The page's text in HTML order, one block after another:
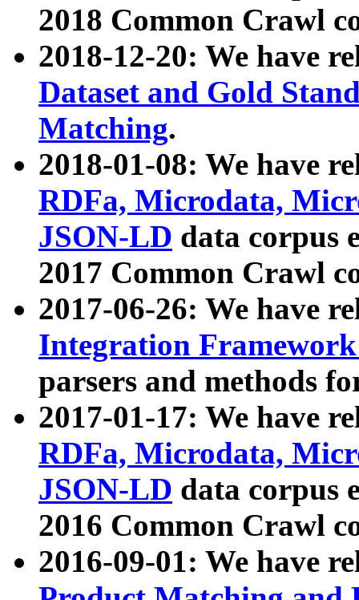
2018 Common Crawl
2018-12-20: We have
Dataset and Gold
Matching.
2018-01-08: We have
RDFa, Microdata,
JSON-LD data corpus
2017 Common Crawl
2017-06-26: We have
Integration
parsers and methods
2017-01-17: We have
RDFa, Microdata,
JSON-LD data corpus
2016 Common Crawl
2016-09-01: We have